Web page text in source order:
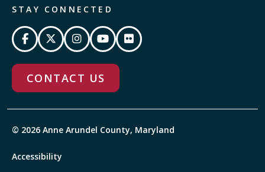
STAY CONNECTED
CONTACT US
© 2026 Anne Arundel County, Maryland
Accessibility